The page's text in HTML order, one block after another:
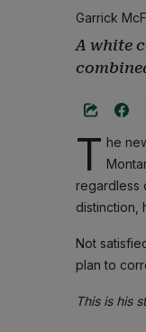
Garrick
A white
T he
regardless
distinction,
Not
plan to
This is his